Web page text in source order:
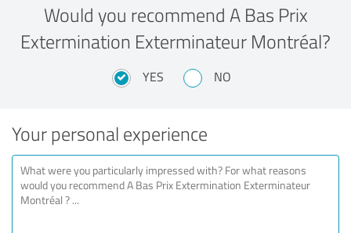
Would you recommend A Bas Prix
Extermination Exterminateur Montréal?
YES NO
Your personal experience